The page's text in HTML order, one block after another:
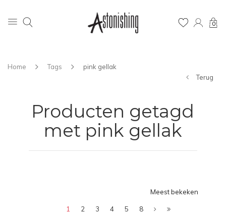
0
Home Tags
pink gellak
Terug
Producten getagd
met pink gellak
Meest bekeken
1 2 3 4 5 8